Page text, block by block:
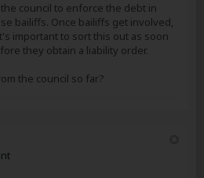
council to enforce the debt in
bailiffs. Once bailiffs get involved,
important to sort this out as soon
they obtain a liability order.
the council so far?